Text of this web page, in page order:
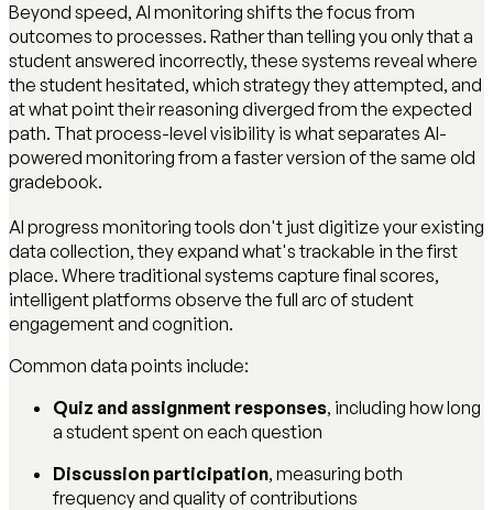
Beyond speed, AI monitoring shifts the focus from
outcomes to processes. Rather than telling you only that a
student answered incorrectly, these systems reveal where
the student hesitated, which strategy they attempted, and
at what point their reasoning diverged from the expected
path. That process-level visibility is what separates AI-
powered monitoring from a faster version of the same old
gradebook.
AI progress monitoring tools don't just digitize your existing
data collection, they expand what's trackable in the first
place. Where traditional systems capture final scores,
intelligent platforms observe the full arc of student
engagement and cognition.
Common data points include:
Quiz and assignment responses, including how long
a student spent on each question
Discussion participation, measuring both
frequency and quality of contributions